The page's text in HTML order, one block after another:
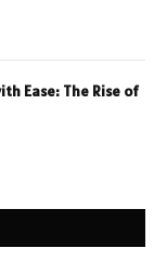
Ease: The Rise of